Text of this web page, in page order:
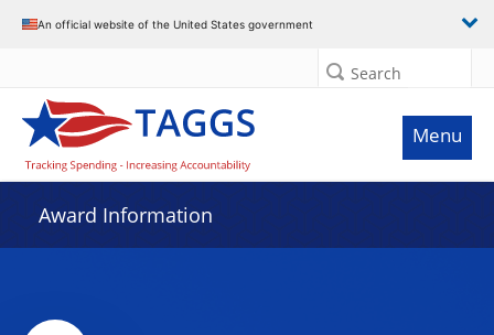
An official website of the United States government
Search
Menu
Award Information